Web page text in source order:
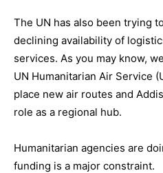
The UN has also been trying
declining availability of
services. As you may know,
UN Humanitarian Air Service
place new air routes and
role as a regional hub.
Humanitarian agencies are
funding is a major constraint.